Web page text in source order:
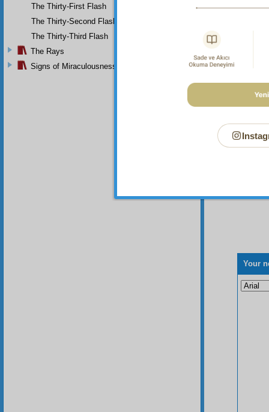
Your
The Thirty-First Flash
The Thirty-Second Flash
The Thirty-Third Flash
The Rays
Signs of Miraculousness